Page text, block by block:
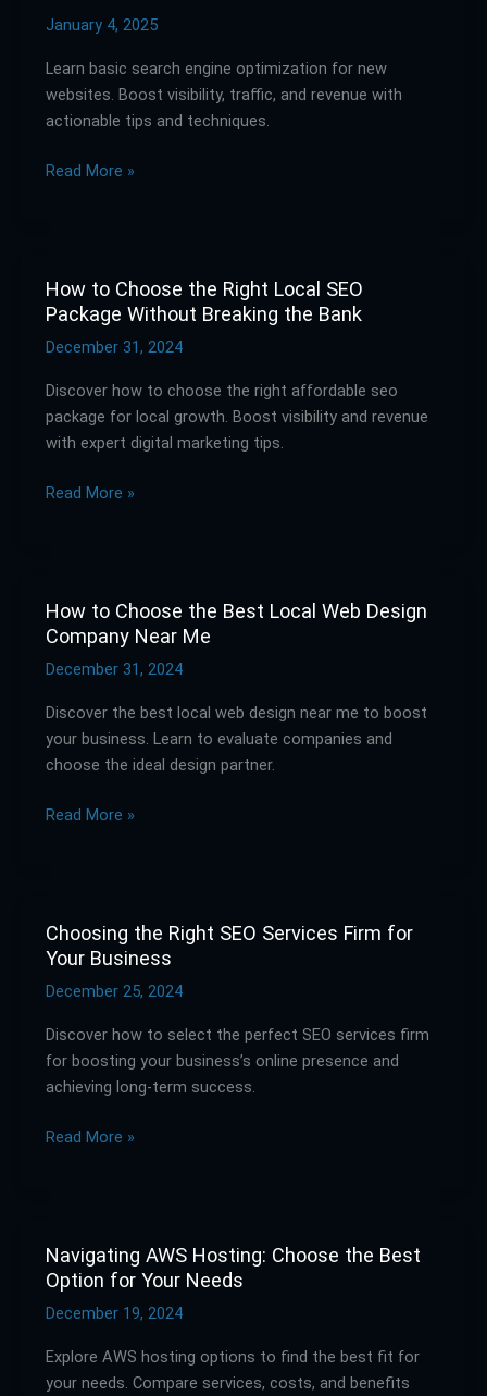
January 4, 2025
Learn basic search engine optimization for new
websites. Boost visibility, traffic, and revenue with
actionable tips and techniques.
Guide
Basic
SEO
Services
New
Read More »
How to Choose the Right Local SEO
Package Without Breaking the Bank
December 31, 2024
Discover how to choose the right affordable seo
package for local growth. Boost visibility and revenue
with expert digital marketing tips.
How
to
Choose
Right
Local
SEO
Without
Read More »
How to Choose the Best Local Web Design
Company Near Me
December 31, 2024
Discover the best local web design near me to boost
your business. Learn to evaluate companies and
choose the ideal design partner.
How
to
Choose
Best
Local
Web
Company
Read More »
Choosing the Right SEO Services Firm for
Your Business
December 25, 2024
Discover how to select the perfect SEO services firm
for boosting your business’s online presence and
achieving long-term success.
Choosing
the
Right
Services
Firm
for
Business
Read More »
Navigating AWS Hosting: Choose the Best
Option for Your Needs
December 19, 2024
Explore AWS hosting options to find the best fit for
your needs. Compare services, costs, and benefits
Navigating
AWS
Hosting:
the
Best